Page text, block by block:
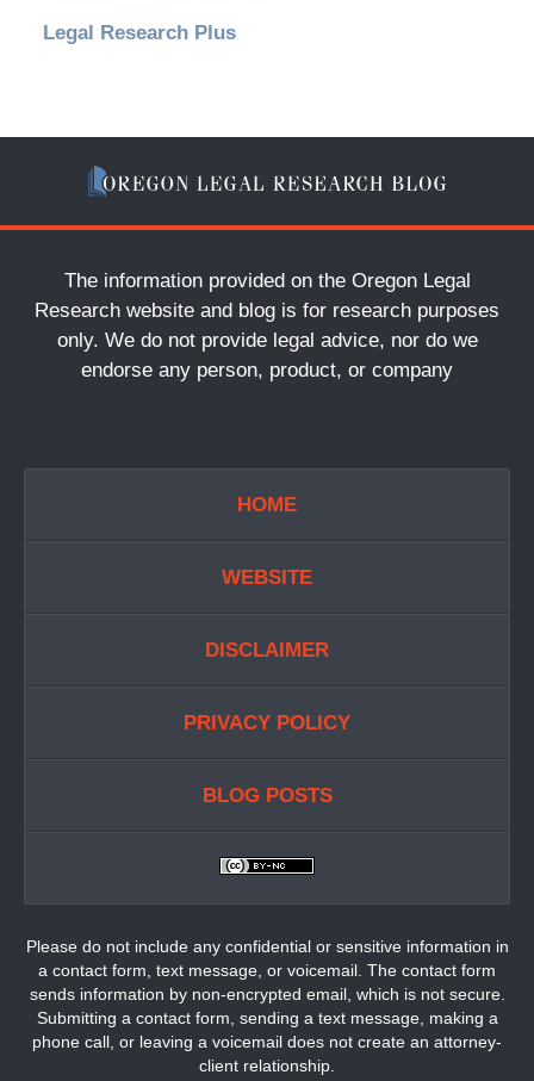
Legal Research Plus
The information provided on the Oregon Legal
Research website and blog is for research purposes
only. We do not provide legal advice, nor do we
endorse any person, product, or company
HOME
WEBSITE
DISCLAIMER
PRIVACY POLICY
BLOG POSTS
Please do not include any confidential or sensitive information in
a contact form, text message, or voicemail. The contact form
sends information by non-encrypted email, which is not secure.
Submitting a contact form, sending a text message, making a
phone call, or leaving a voicemail does not create an attorney-
client relationship.